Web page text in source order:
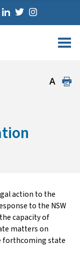
action to the
to the NSW
capacity of
matters on
forthcoming state